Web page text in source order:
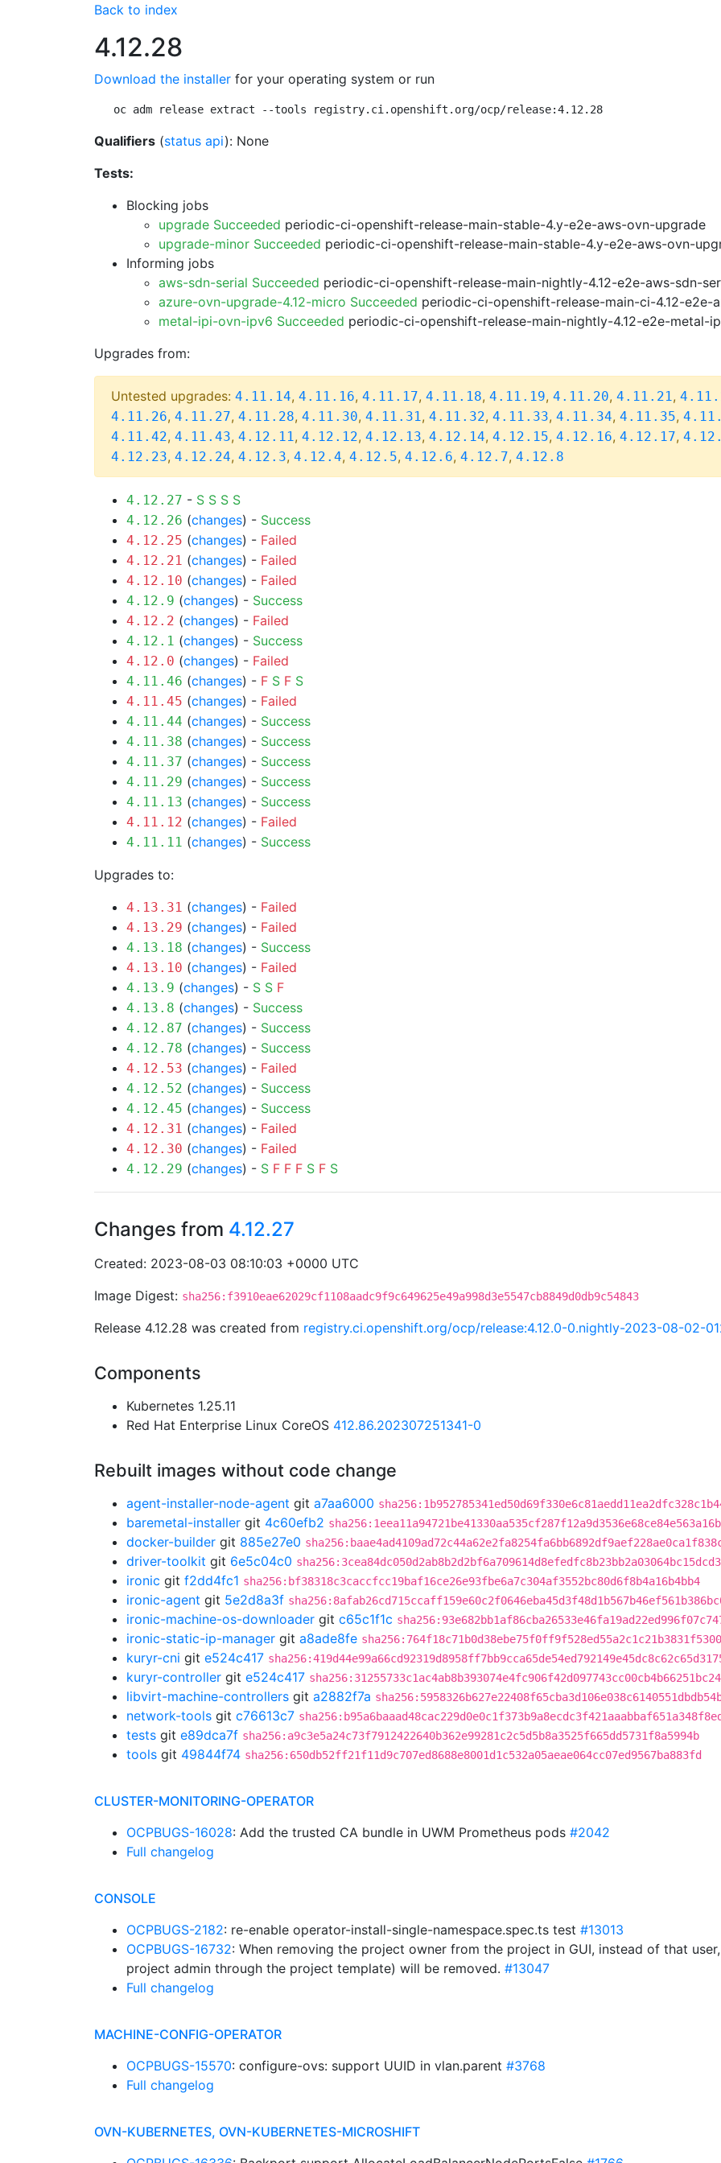
Back to index
4.12.28
Download the installer for your operating system or run
oc adm release extract --tools registry.ci.openshift.org/ocp/release:4.12.28
Qualifiers (status api): None
Tests:
Blocking jobs
upgrade Succeeded periodic-ci-openshift-release-main-stable-4.y-e2e-aws-ovn-upgrade
upgrade-minor Succeeded periodic-ci-openshift-release-main-stable-4.y-e2e-aws-ovn-
Informing jobs
aws-sdn-serial Succeeded periodic-ci-openshift-release-main-nightly-4.12-e2e-aws-sdn-
azure-ovn-upgrade-4.12-micro Succeeded periodic-ci-openshift-release-main-ci-4.12-e2e-
metal-ipi-ovn-ipv6 Succeeded periodic-ci-openshift-release-main-nightly-4.12-e2e-metal-
Upgrades from:
Untested upgrades: 4.11.14, 4.11.16, 4.11.17, 4.11.18, 4.11.19, 4.11.20, 4.11.21,
4.11.26, 4.11.27, 4.11.28, 4.11.30, 4.11.31, 4.11.32, 4.11.33, 4.11.34, 4.11.35,
4.11.42, 4.11.43, 4.12.11, 4.12.12, 4.12.13, 4.12.14, 4.12.15, 4.12.16, 4.12.17,
4.12.23, 4.12.24, 4.12.3, 4.12.4, 4.12.5, 4.12.6, 4.12.7, 4.12.8
4.12.27 - S S S S
4.12.26 (changes) - Success
4.12.25 (changes) - Failed
4.12.21 (changes) - Failed
4.12.10 (changes) - Failed
4.12.9 (changes) - Success
4.12.2 (changes) - Failed
4.12.1 (changes) - Success
4.12.0 (changes) - Failed
4.11.46 (changes) - F S F S
4.11.45 (changes) - Failed
4.11.44 (changes) - Success
4.11.38 (changes) - Success
4.11.37 (changes) - Success
4.11.29 (changes) - Success
4.11.13 (changes) - Success
4.11.12 (changes) - Failed
4.11.11 (changes) - Success
Upgrades to:
4.13.31 (changes) - Failed
4.13.29 (changes) - Failed
4.13.18 (changes) - Success
4.13.10 (changes) - Failed
4.13.9 (changes) - S S F
4.13.8 (changes) - Success
4.12.87 (changes) - Success
4.12.78 (changes) - Success
4.12.53 (changes) - Failed
4.12.52 (changes) - Success
4.12.45 (changes) - Success
4.12.31 (changes) - Failed
4.12.30 (changes) - Failed
4.12.29 (changes) - S F F F S F S
Changes from 4.12.27
Created: 2023-08-03 08:10:03 +0000 UTC
Image Digest: sha256:f3910eae62029cf1108aadc9f9c649625e49a998d3e5547cb8849d0db9c54843
Release 4.12.28 was created from registry.ci.openshift.org/ocp/release:4.12.0-0.nightly-2023-08-02-
Components
Kubernetes 1.25.11
Red Hat Enterprise Linux CoreOS 412.86.202307251341-0
Rebuilt images without code change
agent-installer-node-agent git a7aa6000
baremetal-installer git 4c60efb2
docker-builder git 885e27e0
driver-toolkit git 6e5c04c0
ironic git f2dd4fc1 sha256:bf38318c3caccfcc19baf16ce26e93fbe6a7c304af3552bc80d6f8b4a16b4bb4
ironic-agent git 5e2d8a3f
ironic-machine-os-downloader git c65c1f1c
ironic-static-ip-manager git a8ade8fe
kuryr-cni git e524c417
kuryr-controller git e524c417
libvirt-machine-controllers git a2882f7a
network-tools git c76613c7
tests git e89dca7f sha256:a9c3e5a24c73f7912422640b362e99281c2c5d5b8a3525f665dd5731f8a5994b
tools git 49844f74 sha256:650db52ff21f11d9c707ed8688e8001d1c532a05aeae064cc07ed9567ba883fd
CLUSTER-MONITORING-OPERATOR
OCPBUGS-16028: Add the trusted CA bundle in UWM Prometheus pods #2042
Full changelog
CONSOLE
OCPBUGS-2182: re-enable operator-install-single-namespace.spec.ts test #13013
OCPBUGS-16732: When removing the project owner from the project in GUI, instead of that
project admin through the project template) will be removed. #13047
Full changelog
MACHINE-CONFIG-OPERATOR
OCPBUGS-15570: configure-ovs: support UUID in vlan.parent #3768
Full changelog
OVN-KUBERNETES, OVN-KUBERNETES-MICROSHIFT